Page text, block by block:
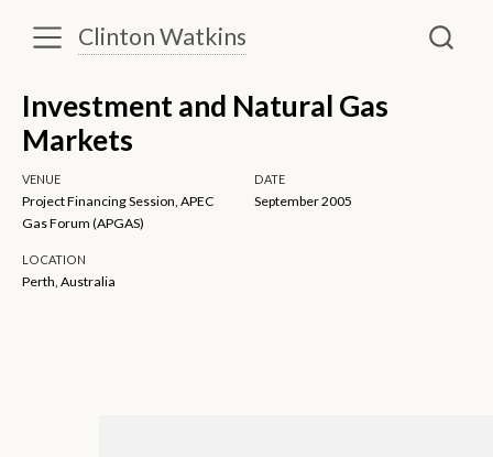
Clinton Watkins
Investment and Natural Gas
Markets
VENUE
Project Financing Session, APEC
Gas Forum (APGAS)
DATE
September 2005
LOCATION
Perth, Australia